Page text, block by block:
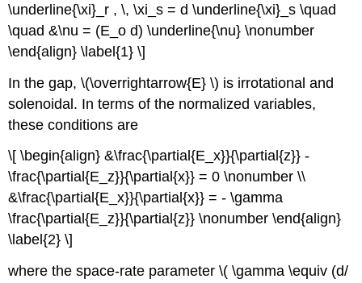
\underline{\xi}_r , \, \xi_s = d \underline{\xi}_s \quad
\quad &\nu = (E_o d) \underline{\nu} \nonumber
\end{align} \label{1} \]
In the gap, \(\overrightarrow{E} \) is irrotational and
solenoidal. In terms of the normalized variables,
these conditions are
\[ \begin{align} &\frac{\partial{E_x}}{\partial{z}} -
\frac{\partial{E_z}}{\partial{x}} = 0 \nonumber \\
&\frac{\partial{E_x}}{\partial{x}} = - \gamma
\frac{\partial{E_z}}{\partial{z}} \nonumber \end{align}
\label{2} \]
where the space-rate parameter \( \gamma \equiv (d/